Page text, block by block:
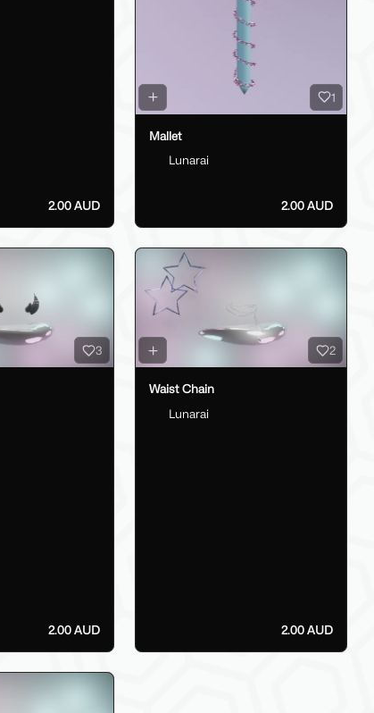
2.00 AUD
1
Mallet
Lunarai
2.00 AUD
3
2.00 AUD
2
Waist Chain
Lunarai
2.00 AUD